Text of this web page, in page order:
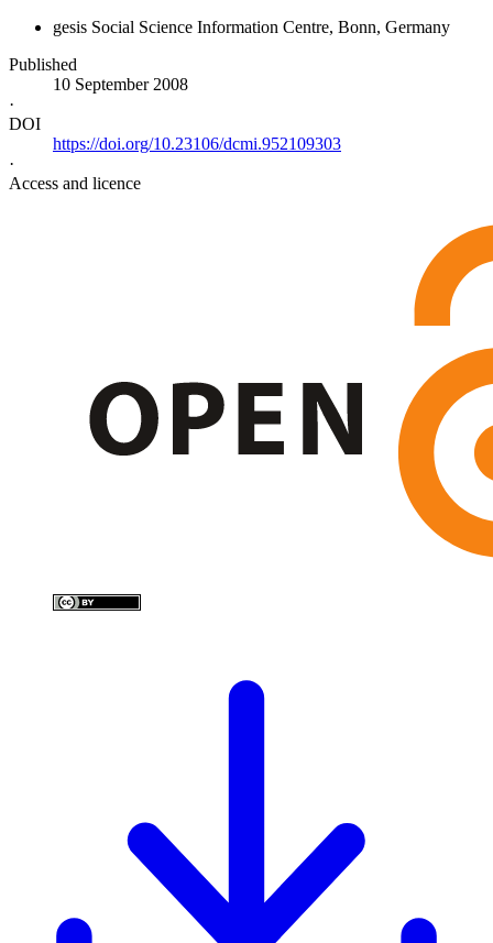
gesis Social Science Information Centre, Bonn, Germany
Published
10 September 2008
·
DOI
https://doi.org/10.23106/dcmi.952109303
·
Access and licence